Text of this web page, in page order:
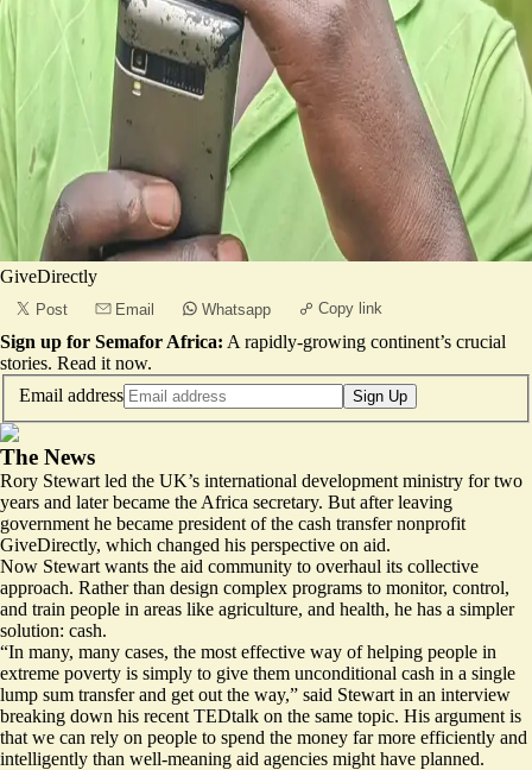
GiveDirectly
Post Email Whatsapp Copy link
Sign up for Semafor Africa: A rapidly-growing continent’s crucial
stories. Read it now.
Email address
Sign Up
The News
Rory Stewart led the UK’s international development ministry for two
years and later became the Africa secretary. But after leaving
government he became president of the cash transfer nonprofit
GiveDirectly, which changed his perspective on aid.
Now Stewart wants the aid community to overhaul its collective
approach. Rather than design complex programs to monitor, control,
and train people in areas like agriculture, and health, he has a simpler
solution: cash.
“In many, many cases, the most effective way of helping people in
extreme poverty is simply to give them unconditional cash in a single
lump sum transfer and get out the way,” said Stewart in an interview
breaking down his recent TEDtalk on the same topic. His argument is
that we can rely on people to spend the money far more efficiently and
intelligently than well-meaning aid agencies might have planned.